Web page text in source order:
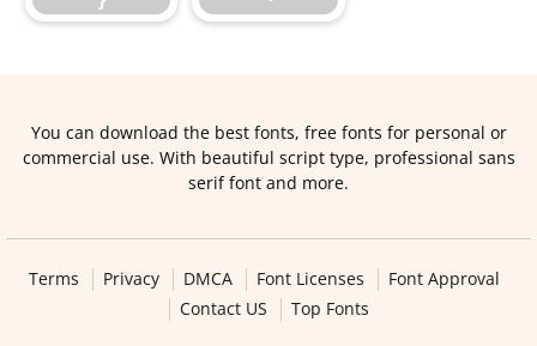
You can download the best fonts, free fonts for personal or
commercial use. With beautiful script type, professional sans
serif font and more.
Terms Privacy DMCA Font Licenses
Font Approval
Contact US
Top Fonts